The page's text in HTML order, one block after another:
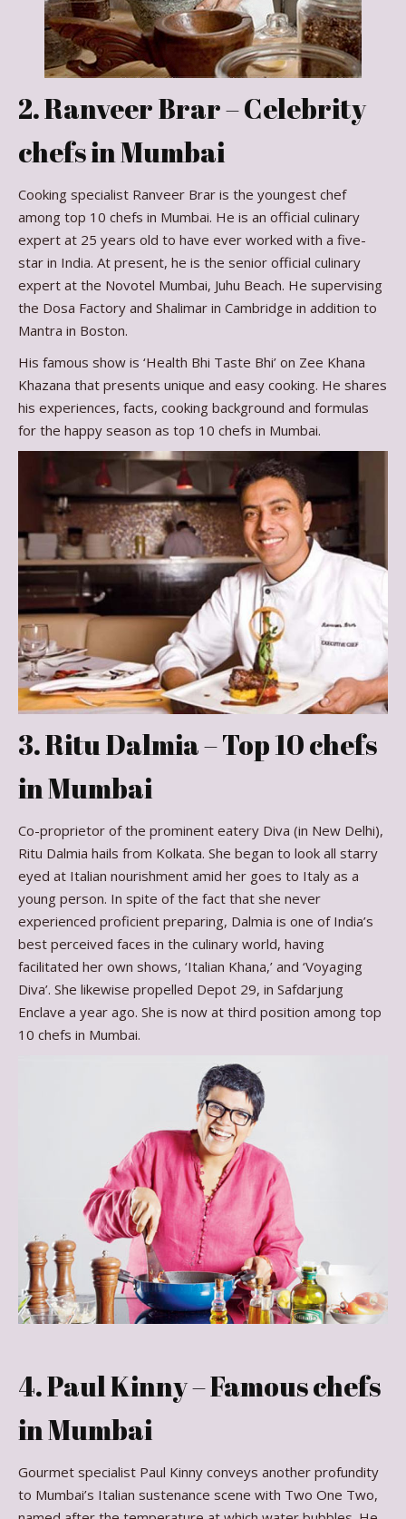
2. Ranveer Brar – Celebrity
chefs in Mumbai
Cooking specialist Ranveer Brar is the youngest chef
among top 10 chefs in Mumbai. He is an official culinary
expert at 25 years old to have ever worked with a five-
star in India. At present, he is the senior official culinary
expert at the Novotel Mumbai, Juhu Beach. He supervising
the Dosa Factory and Shalimar in Cambridge in addition to
Mantra in Boston.
His famous show is ‘Health Bhi Taste Bhi’ on Zee Khana
Khazana that presents unique and easy cooking. He shares
his experiences, facts, cooking background and formulas
for the happy season as top 10 chefs in Mumbai.
3. Ritu Dalmia – Top 10 chefs
in Mumbai
Co-proprietor of the prominent eatery Diva (in New Delhi),
Ritu Dalmia hails from Kolkata. She began to look all starry
eyed at Italian nourishment amid her goes to Italy as a
young person. In spite of the fact that she never
experienced proficient preparing, Dalmia is one of India’s
best perceived faces in the culinary world, having
facilitated her own shows, ‘Italian Khana,’ and ‘Voyaging
Diva’. She likewise propelled Depot 29, in Safdarjung
Enclave a year ago. She is now at third position among top
10 chefs in Mumbai.
4. Paul Kinny – Famous chefs
in Mumbai
Gourmet specialist Paul Kinny conveys another profundity
to Mumbai’s Italian sustenance scene with Two One Two,